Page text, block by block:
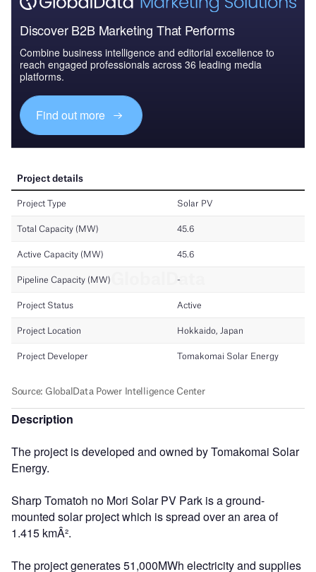
Discover B2B Marketing That Performs
Combine business intelligence and editorial excellence to
reach engaged professionals across 36 leading media
platforms.
Find out more
Description
The project is developed and owned by Tomakomai Solar
Energy.
Sharp Tomatoh no Mori Solar PV Park is a ground-
mounted solar project which is spread over an area of
1.415 kmÂ².
The project generates 51,000MWh electricity and supplies